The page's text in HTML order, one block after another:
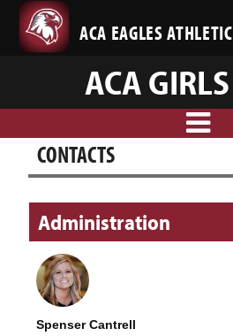
ACA EAGLES
ACA
CONTACTS
Administration
Spenser Cantrell